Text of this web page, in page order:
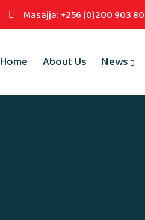
Masajja: +256 (0)200 903
Home About Us News